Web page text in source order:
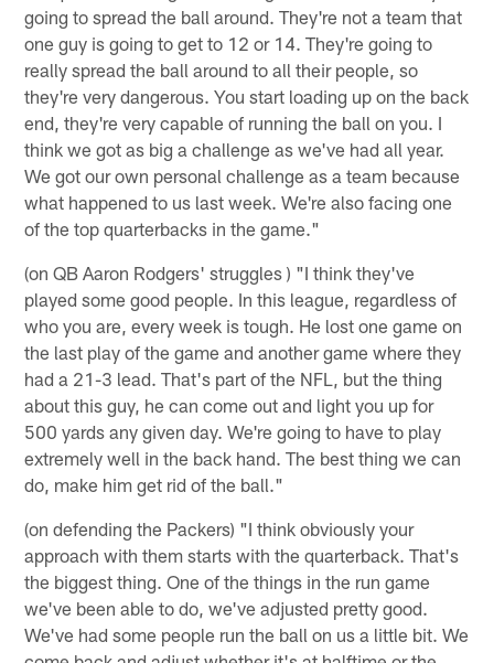
going to spread the ball around. They're not a team that
one guy is going to get to 12 or 14. They're going to
really spread the ball around to all their people, so
they're very dangerous. You start loading up on the back
end, they're very capable of running the ball on you. I
think we got as big a challenge as we've had all year.
We got our own personal challenge as a team because
what happened to us last week. We're also facing one
of the top quarterbacks in the game."
(on QB Aaron Rodgers' struggles ) "I think they've
played some good people. In this league, regardless of
who you are, every week is tough. He lost one game on
the last play of the game and another game where they
had a 21-3 lead. That's part of the NFL, but the thing
about this guy, he can come out and light you up for
500 yards any given day. We're going to have to play
extremely well in the back hand. The best thing we can
do, make him get rid of the ball."
(on defending the Packers) "I think obviously your
approach with them starts with the quarterback. That's
the biggest thing. One of the things in the run game
we've been able to do, we've adjusted pretty good.
We've had some people run the ball on us a little bit. We